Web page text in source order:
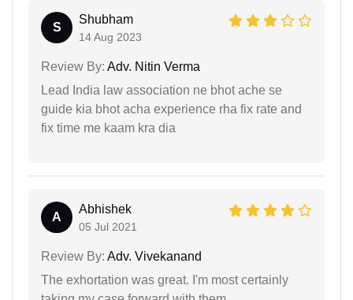
S
Shubham
14 Aug 2023
Review By: Adv. Nitin Verma
Lead India law association ne bhot ache se
guide kia bhot acha experience rha fix rate and
fix time me kaam kra dia
A
Abhishek
05 Jul 2021
Review By: Adv. Vivekanand
The exhortation was great. I'm most certainly